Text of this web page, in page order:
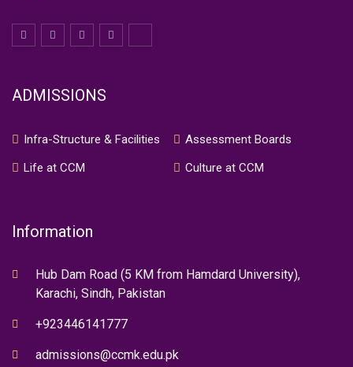
ADMISSIONS
Infra-Structure & Facilities
Assessment Boards
Life at CCM
Culture at CCM
Information
Hub Dam Road (5 KM from Hamdard University),
Karachi, Sindh, Pakistan
+923446141777
admissions@ccmk.edu.pk